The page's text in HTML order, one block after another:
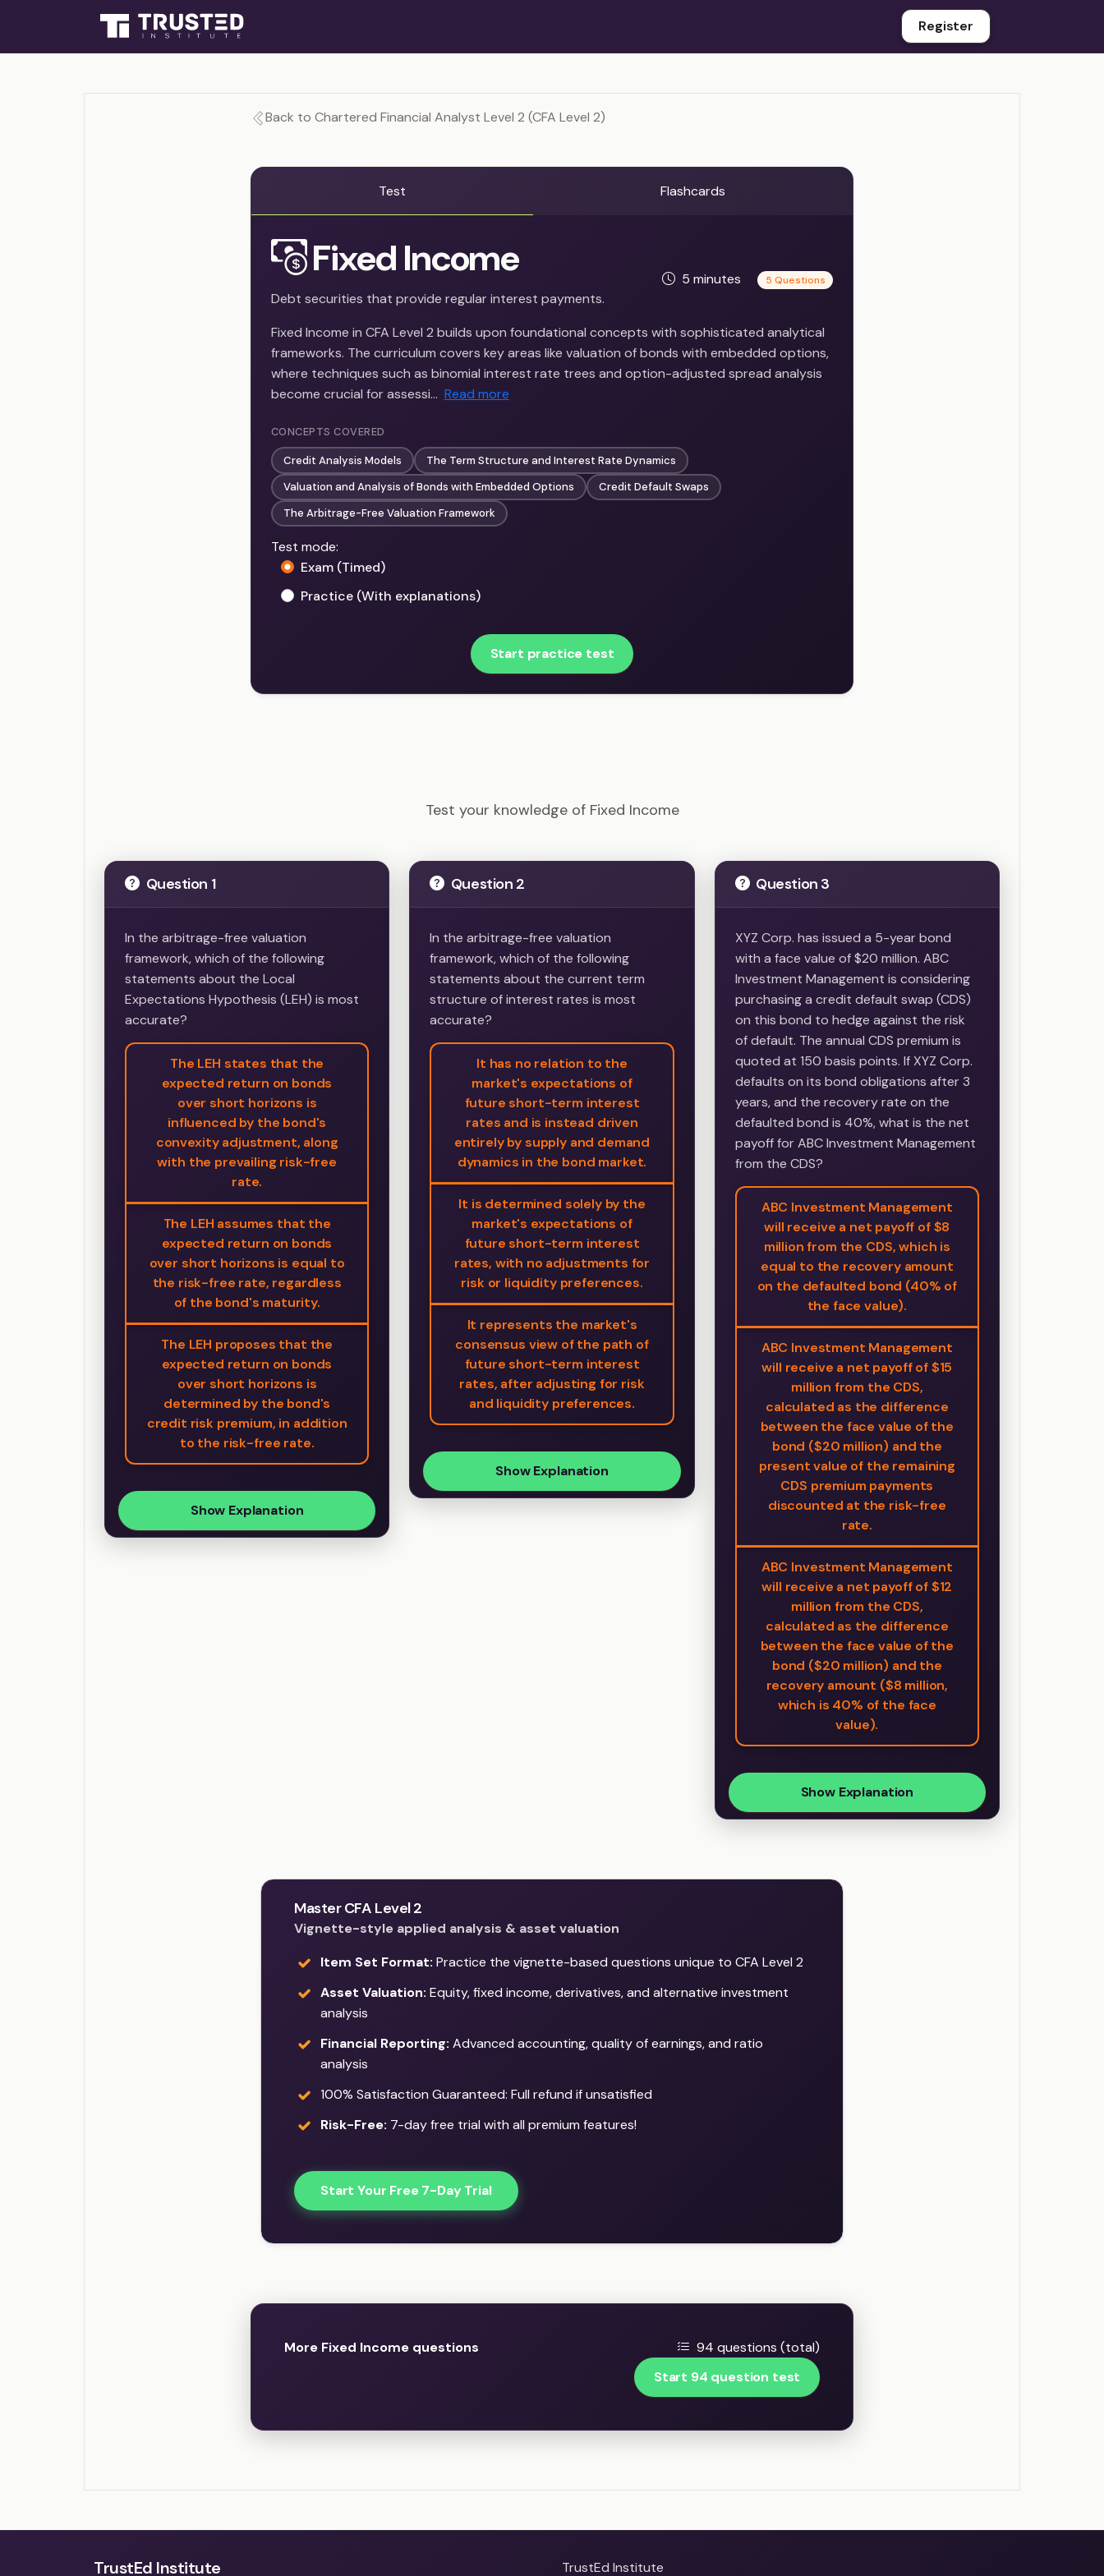
Register
Back to Chartered Financial Analyst Level 2 (CFA Level 2)
Test Flashcards
Fixed Income
Debt securities that provide regular interest payments.
5 minutes 5 Questions
Fixed Income in CFA Level 2 builds upon foundational concepts with sophisticated analytical
frameworks. The curriculum covers key areas like valuation of bonds with embedded options,
where techniques such as binomial interest rate trees and option-adjusted spread analysis
become crucial for assessi… Read more
CONCEPTS COVERED
Credit Analysis Models
The Term Structure and Interest Rate Dynamics
Valuation and Analysis of Bonds with Embedded Options
Credit Default Swaps
The Arbitrage-Free Valuation Framework
Test mode:
Exam (Timed)
Practice (With explanations)
Start practice test
Test your knowledge of Fixed Income
Question 1
In the arbitrage-free valuation
framework, which of the following
statements about the Local
Expectations Hypothesis (LEH) is most
accurate?
The LEH states that the
expected return on bonds
over short horizons is
influenced by the bond's
convexity adjustment, along
with the prevailing risk-free
rate.
The LEH assumes that the
expected return on bonds
over short horizons is equal to
the risk-free rate, regardless
of the bond's maturity.
The LEH proposes that the
expected return on bonds
over short horizons is
determined by the bond's
credit risk premium, in addition
to the risk-free rate.
Show Explanation
Question 2
In the arbitrage-free valuation
framework, which of the following
statements about the current term
structure of interest rates is most
accurate?
It has no relation to the
market's expectations of
future short-term interest
rates and is instead driven
entirely by supply and demand
dynamics in the bond market.
It is determined solely by the
market's expectations of
future short-term interest
rates, with no adjustments for
risk or liquidity preferences.
It represents the market's
consensus view of the path of
future short-term interest
rates, after adjusting for risk
and liquidity preferences.
Show Explanation
Question 3
XYZ Corp. has issued a 5-year bond
with a face value of $20 million. ABC
Investment Management is considering
purchasing a credit default swap (CDS)
on this bond to hedge against the risk
of default. The annual CDS premium is
quoted at 150 basis points. If XYZ Corp.
defaults on its bond obligations after 3
years, and the recovery rate on the
defaulted bond is 40%, what is the net
payoff for ABC Investment Management
from the CDS?
ABC Investment Management
will receive a net payoff of $8
million from the CDS, which is
equal to the recovery amount
on the defaulted bond (40% of
the face value).
ABC Investment Management
will receive a net payoff of $15
million from the CDS,
calculated as the difference
between the face value of the
bond ($20 million) and the
present value of the remaining
CDS premium payments
discounted at the risk-free
rate.
ABC Investment Management
will receive a net payoff of $12
million from the CDS,
calculated as the difference
between the face value of the
bond ($20 million) and the
recovery amount ($8 million,
which is 40% of the face
value).
Show Explanation
Master CFA Level 2
Vignette-style applied analysis & asset valuation
Item Set Format: Practice the vignette-based questions unique to CFA Level 2
Asset Valuation: Equity, fixed income, derivatives, and alternative investment
analysis
Financial Reporting: Advanced accounting, quality of earnings, and ratio
analysis
100% Satisfaction Guaranteed: Full refund if unsatisfied
Risk-Free: 7-day free trial with all premium features!
Start Your Free 7-Day Trial
More Fixed Income questions
94 questions (total)
Start 94 question test
TrustEd Institute TrustEd Institute